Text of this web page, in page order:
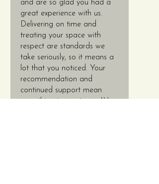
and are so glad you had a
great experience with us.
Delivering on time and
treating your space with
respect are standards we
take seriously, so it means a
lot that you noticed. Your
recommendation and
continued support mean
everything to our team. We